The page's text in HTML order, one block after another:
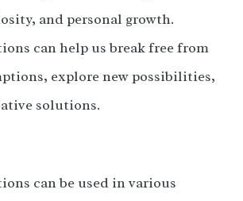
and personal growth.
can help us break free from
explore new possibilities,
solutions.
can be used in various